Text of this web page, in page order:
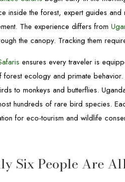
inside the forest, expert guides
The experience differs from
the canopy. Tracking them
ensures every traveler is
forest ecology and primate
to monkeys and butterflies.
hundreds of rare bird species.
for eco-tourism and wildlife
Six People Are